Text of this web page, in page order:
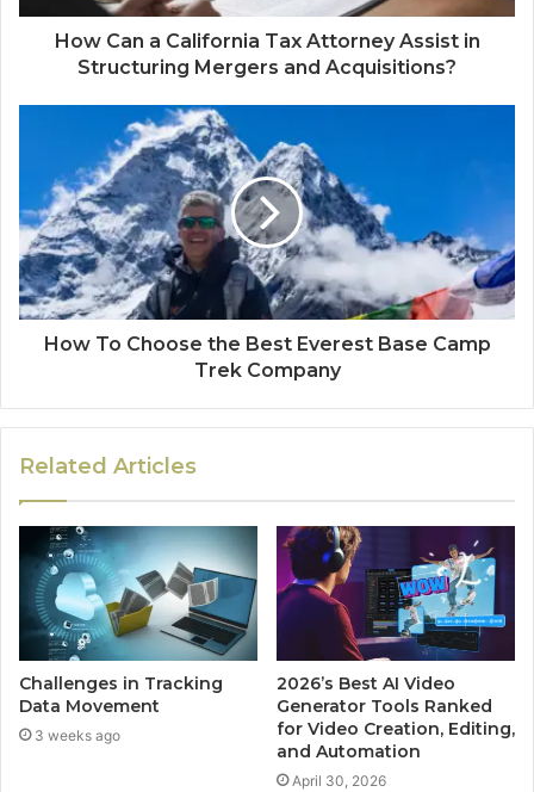
How Can a California Tax Attorney Assist in
Structuring Mergers and Acquisitions?
How To Choose the Best Everest Base Camp
Trek Company
Related Articles
Challenges in Tracking
Data Movement
3 weeks ago
2026’s Best AI Video
Generator Tools Ranked
for Video Creation, Editing,
and Automation
April 30, 2026